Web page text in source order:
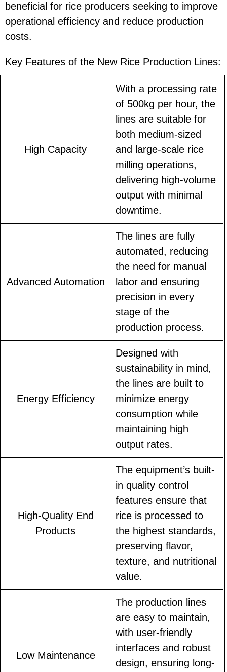
beneficial for rice producers seeking to improve
operational efficiency and reduce production
costs.
Key Features of the New Rice Production Lines:
High Capacity
With a processing rate
of 500kg per hour, the
lines are suitable for
both medium-sized
and large-scale rice
milling operations,
delivering high-volume
output with minimal
downtime.
Advanced Automation
The lines are fully
automated, reducing
the need for manual
labor and ensuring
precision in every
stage of the
production process.
Energy Efficiency
Designed with
sustainability in mind,
the lines are built to
minimize energy
consumption while
maintaining high
output rates.
High-Quality End
Products
The equipment’s built-
in quality control
features ensure that
rice is processed to
the highest standards,
preserving flavor,
texture, and nutritional
value.
Low Maintenance
The production lines
are easy to maintain,
with user-friendly
interfaces and robust
design, ensuring long-